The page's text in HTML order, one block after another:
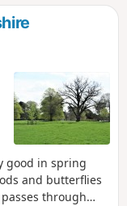
good in spring
and butterflies
through